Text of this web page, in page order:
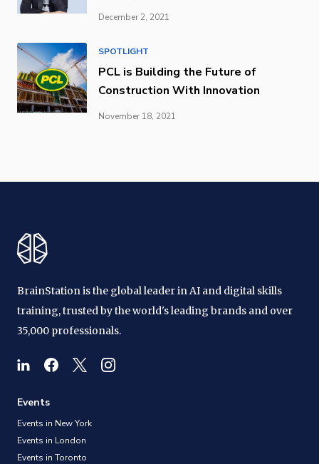
December 2, 2021
SPOTLIGHT
PCL is Building the Future of
Construction With Innovation
November 18, 2021
BrainStation is the global leader in AI and digital skills
training, trusted by the world's leading brands and over
35,000 professionals.
Events
Events in New York
Events in London
Events in Toronto